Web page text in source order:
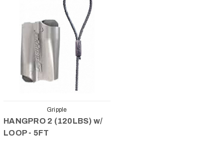
Gripple
HANGPRO 2 (120LBS) w/
LOOP - 5FT